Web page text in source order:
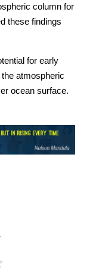
column for
these findings
for early
atmospheric
ocean surface.